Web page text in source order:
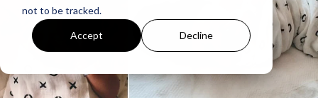
not to be tracked.
Accept Decline